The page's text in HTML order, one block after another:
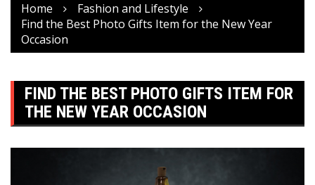
Home
Fashion and Lifestyle
Find the Best Photo Gifts Item for the New Year
Occasion
FIND THE BEST PHOTO GIFTS ITEM FOR
THE NEW YEAR OCCASION